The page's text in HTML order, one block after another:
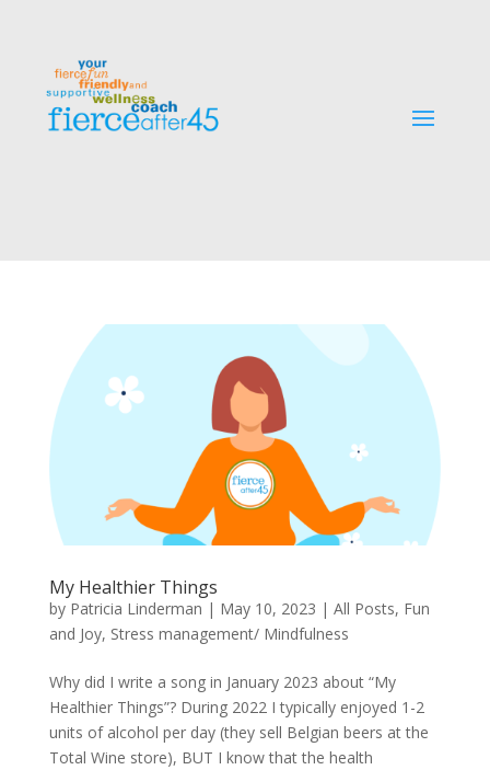
My Healthier Things
by Patricia Linderman | May 10, 2023 | All Posts, Fun
and Joy, Stress management/ Mindfulness
Why did I write a song in January 2023 about “My
Healthier Things”? During 2022 I typically enjoyed 1-2
units of alcohol per day (they sell Belgian beers at the
Total Wine store), BUT I know that the health